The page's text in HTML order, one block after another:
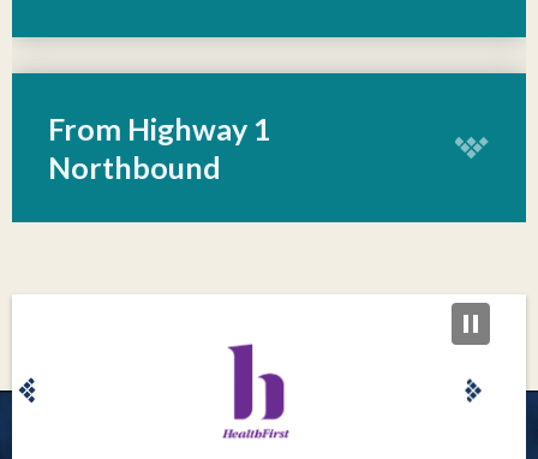
From Highway 1
Northbound